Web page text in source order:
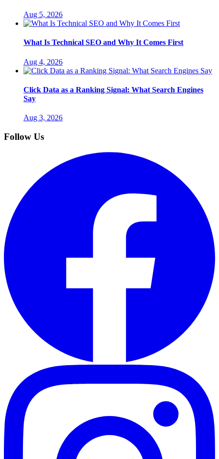
Aug 5, 2026
What Is Technical SEO and Why It Comes First
Aug 4, 2026
Click Data as a Ranking Signal: What Search Engines
Say
Aug 3, 2026
Follow Us